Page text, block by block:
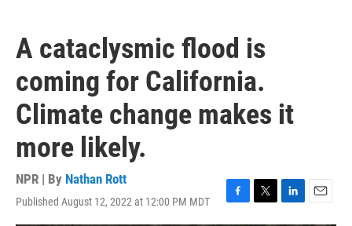
A cataclysmic flood is
coming for California.
Climate change makes it
more likely.
NPR | By Nathan Rott
Published August 12, 2022 at 12:00 PM MDT
F
a
T
w
L
i
E
m